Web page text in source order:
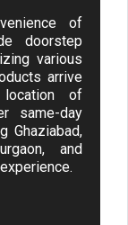
of
doorstep
various
arrive
of
same-day
Ghaziabad,
and